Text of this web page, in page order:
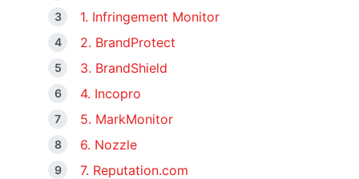
1. Infringement Monitor
2. BrandProtect
3. BrandShield
4. Incopro
5. MarkMonitor
6. Nozzle
7. Reputation.com